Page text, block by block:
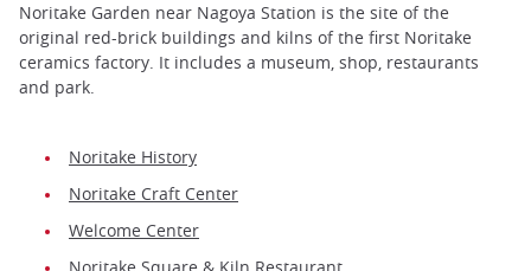
Noritake Garden near Nagoya Station is the site of the
original red-brick buildings and kilns of the first Noritake
ceramics factory. It includes a museum, shop, restaurants
and park.
Noritake History
Noritake Craft Center
Welcome Center